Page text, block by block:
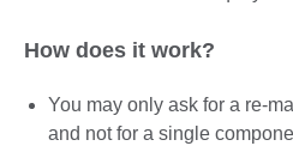
How does it work?
You may only ask for a re-
and not for a single